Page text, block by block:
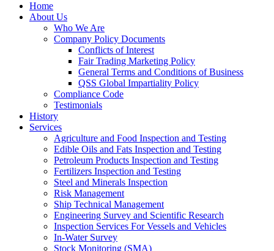
Home
About Us
Who We Are
Company Policy Documents
Conflicts of Interest
Fair Trading Marketing Policy
General Terms and Conditions of Business
QSS Global Impartiality Policy
Compliance Code
Testimonials
History
Services
Agriculture and Food Inspection and Testing
Edible Oils and Fats Inspection and Testing
Petroleum Products Inspection and Testing
Fertilizers Inspection and Testing
Steel and Minerals Inspection
Risk Management
Ship Technical Management
Engineering Survey and Scientific Research
Inspection Services For Vessels and Vehicles
In-Water Survey
Stock Monitoring (SMA)